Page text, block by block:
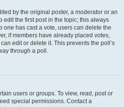
by the original poster, a moderator or an
edit the first post in the topic; this always
one has cast a vote, users can delete the
if members have already placed votes,
edit or delete it. This prevents the poll’s
through a poll.
users or groups. To view, read, post or
special permissions. Contact a